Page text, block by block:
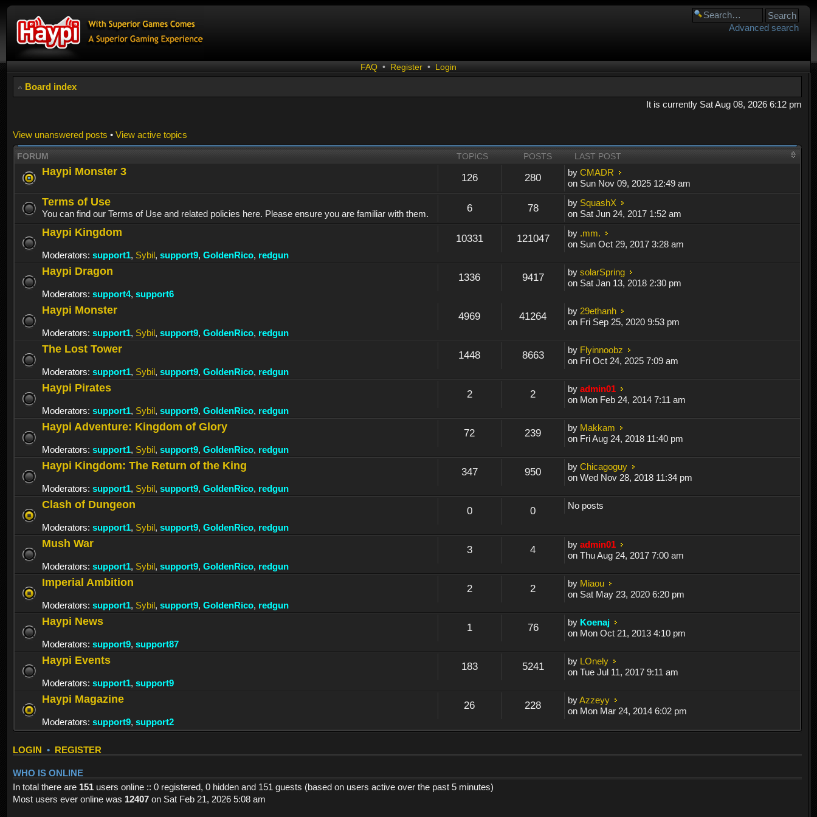
Advanced search
FAQ • Register • Login
Board index
It is currently Sat Aug 08, 2026 6:12 pm
View unanswered posts • View active topics
FORUM TOPICS POSTS LAST POST
Haypi Monster 3
126 280 byCMADR
on Sun Nov 09, 2025 12:49 am
Terms of Use
You can find our Terms of Use and related policies here. Please ensure you are familiar with them. 6 78 by SquashX
on Sat Jun 24, 2017 1:52 am
Haypi Kingdom
Moderators: support1, Sybil, support9, GoldenRico, redgun
10331 121047 by .mm.
on Sun Oct 29, 2017 3:28 am
Haypi Dragon
Moderators: support4, support6
1336 9417 bysolarSpring
on Sat Jan 13, 2018 2:30 pm
Haypi Monster
Moderators: support1, Sybil, support9, GoldenRico, redgun
4969 41264 by 29ethanh
on Fri Sep 25, 2020 9:53 pm
The Lost Tower
Moderators: support1, Sybil, support9, GoldenRico, redgun
1448 8663 by Flyinnoobz
on Fri Oct 24, 2025 7:09 am
Haypi Pirates
Moderators: support1, Sybil, support9, GoldenRico, redgun
2 2 byadmin01
on Mon Feb 24, 2014 7:11 am
Haypi Adventure: Kingdom of Glory
Moderators: support1, Sybil, support9, GoldenRico, redgun
72 239 by Makkam
on Fri Aug 24, 2018 11:40 pm
Haypi Kingdom: The Return of the King
Moderators: support1, Sybil, support9, GoldenRico, redgun
347 950 byChicagoguy
on Wed Nov 28, 2018 11:34 pm
Clash of Dungeon
Moderators: support1, Sybil, support9, GoldenRico, redgun
0 0 No posts
Mush War
Moderators: support1, Sybil, support9, GoldenRico, redgun
3 4 byadmin01
on Thu Aug 24, 2017 7:00 am
Imperial Ambition
Moderators: support1, Sybil, support9, GoldenRico, redgun
2 2 by Miaou
on Sat May 23, 2020 6:20 pm
Haypi News
Moderators: support9, support87
1 76 by Koenaj
on Mon Oct 21, 2013 4:10 pm
Haypi Events
Moderators: support1, support9
183 5241 by LOnely
on Tue Jul 11, 2017 9:11 am
Haypi Magazine
Moderators: support9, support2
26 228 byAzzeyy
on Mon Mar 24, 2014 6:02 pm
LOGIN • REGISTER
WHO IS ONLINE
In total there are 151 users online :: 0 registered, 0 hidden and 151 guests (based on users active over the past 5 minutes)
Most users ever online was 12407 on Sat Feb 21, 2026 5:08 am